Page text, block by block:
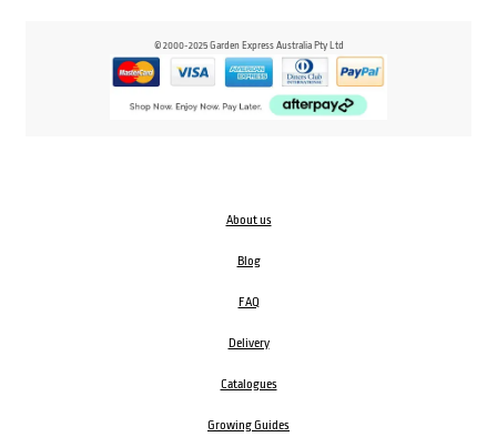
© 2000-2025 Garden Express Australia Pty Ltd
About us
Blog
FAQ
Delivery
Catalogues
Growing Guides